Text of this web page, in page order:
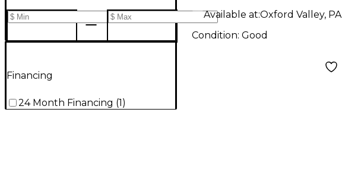
Financing
24 Month Financing (1 )
Available at:Oxford Valley, PA
Condition: Good